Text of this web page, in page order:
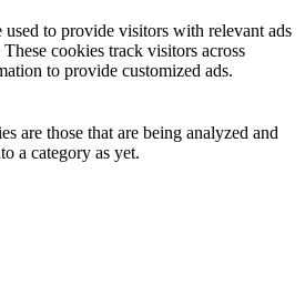
used to provide visitors with relevant ads
cookies track visitors across
to provide customized ads.
are those that are being analyzed and
a category as yet.